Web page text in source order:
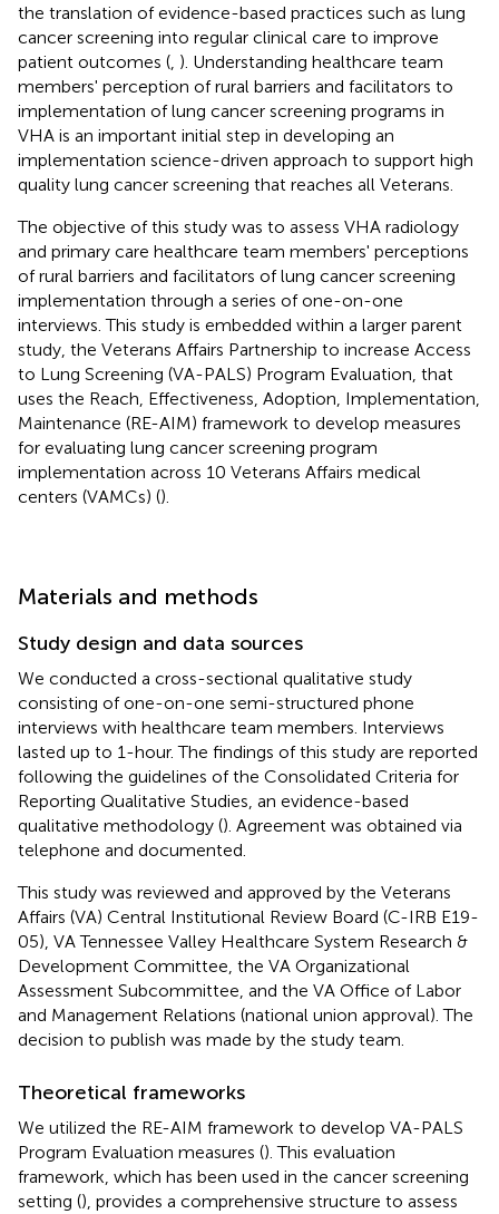
the translation of evidence-based practices such as lung
cancer screening into regular clinical care to improve
patient outcomes ( ). Understanding healthcare team
members' perception of rural barriers and facilitators to
implementation of lung cancer screening programs in
VHA is an important initial step in developing an
implementation science-driven approach to support high
quality lung cancer screening that reaches all Veterans.
The objective of this study was to assess VHA radiology
and primary care healthcare team members' perceptions
of rural barriers and facilitators of lung cancer screening
implementation through a series of one-on-one
interviews. This study is embedded within a larger parent
study, the Veterans Affairs Partnership to increase Access
to Lung Screening (VA-PALS) Program Evaluation, that
uses the Reach, Effectiveness, Adoption, Implementation,
Maintenance (RE-AIM) framework to develop measures
for evaluating lung cancer screening program
implementation across 10 Veterans Affairs medical
centers (VAMCs) ().
Materials and methods
Study design and data sources
We conducted a cross-sectional qualitative study
consisting of one-on-one semi-structured phone
interviews with healthcare team members. Interviews
lasted up to 1-hour. The findings of this study are reported
following the guidelines of the Consolidated Criteria for
Reporting Qualitative Studies, an evidence-based
qualitative methodology (). Agreement was obtained via
telephone and documented.
This study was reviewed and approved by the Veterans
Affairs (VA) Central Institutional Review Board (C-IRB E19-
05), VA Tennessee Valley Healthcare System Research &
Development Committee, the VA Organizational
Assessment Subcommittee, and the VA Office of Labor
and Management Relations (national union approval). The
decision to publish was made by the study team.
Theoretical frameworks
We utilized the RE-AIM framework to develop VA-PALS
Program Evaluation measures (). This evaluation
framework, which has been used in the cancer screening
setting (), provides a comprehensive structure to assess